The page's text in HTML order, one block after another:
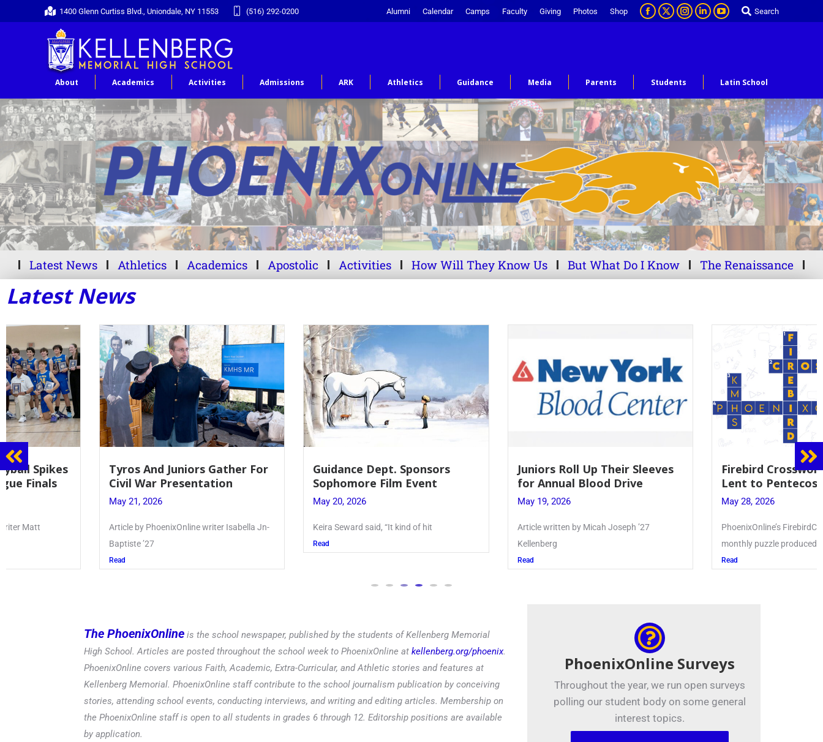
1400 Glenn Curtiss Blvd., Uniondale, NY 11553 (516) 292-0200 Alumni Calendar Camps Faculty Giving Photos Shop Search
About Academics Activities Admissions ARK Athletics Guidance Media Parents Students Latin School
Latest News Athletics Academics Apostolic Activities How Will They Know Us But What Do I Know The Renaissance
Latest News
Tyros And Juniors Gather For
Civil War Presentation
Article by PhoenixOnline writer Isabella Jn-
Guidance Dept. Sponsors
Sophomore Film Event
Keira Seward said, “It kind of hit
Juniors Roll Up Their Sleeves
for Annual Blood Drive
Article written by Micah Joseph ’27
Firebird Crossword #8: From
Lent to Pentecost
PhoenixOnline’s FirebirdCrossword is a
monthly puzzle produced
The PhoenixOnline is the school newspaper, published by the students of Kellenberg Memorial
High School. Articles are posted throughout the school week to PhoenixOnline at kellenberg.org/phoenix.
PhoenixOnline covers various Faith, Academic, Extra-Curricular, and Athletic stories and features at
Kellenberg Memorial. PhoenixOnline staff contribute to the school journalism publication by conceiving
stories, attending school events, conducting interviews, and writing and editing articles. Membership on
the PhoenixOnline staff is open to all students in grades 6 through 12. Editorship positions are available
by application.
PhoenixOnline Surveys
Throughout the year, we run open surveys
polling our student body on some general
interest topics.